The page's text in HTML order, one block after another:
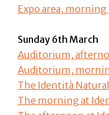
Expo area, morning
Sunday 6th March
Auditorium,
Auditorium,
The Identità
The morning at